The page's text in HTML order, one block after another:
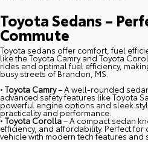
Toyota Sedans –
Commute
Toyota sedans offer comfort, fuel
like the Toyota Camry and Toyota
rides and optimal fuel efficiency,
busy streets of Brandon, MS.
• Toyota Camry– A well-rounded
advanced safety features like Toyota
powerful engine options and sleek
practicality and performance.
• Toyota Corolla– A compact sedan
efficiency, and affordability. Perfect
vehicle with modern tech features and